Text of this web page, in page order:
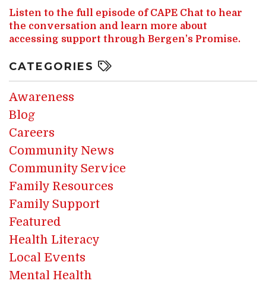
Listen to the full episode of CAPE Chat to hear
the conversation and learn more about
accessing support through Bergen’s Promise.
CATEGORIES
Awareness
Blog
Careers
Community News
Community Service
Family Resources
Family Support
Featured
Health Literacy
Local Events
Mental Health